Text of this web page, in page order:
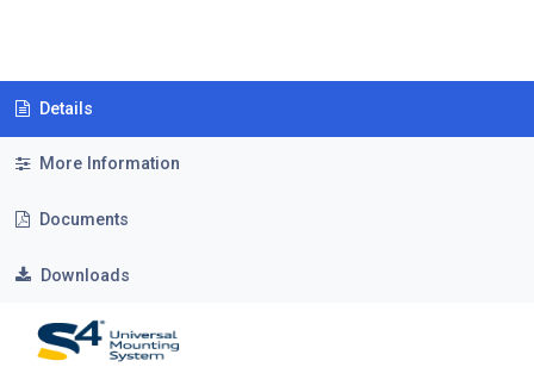
Details
More Information
Documents
Downloads